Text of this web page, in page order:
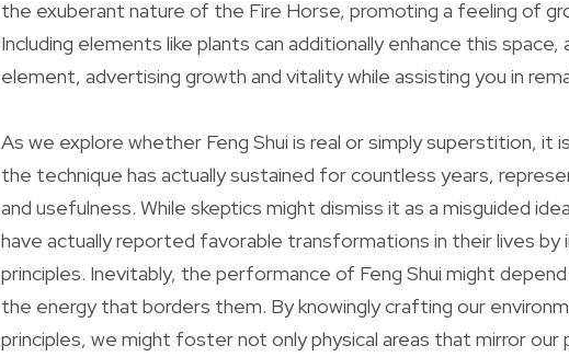
the exuberant nature of the Fire Horse, promoting a feeling of
Including elements like plants can additionally enhance this
element, advertising growth and vitality while assisting you in
As we explore whether Feng Shui is real or simply superstition, it
the technique has actually sustained for countless years,
and usefulness. While skeptics might dismiss it as a misguided
have actually reported favorable transformations in their lives by
principles. Inevitably, the performance of Feng Shui might depend
the energy that borders them. By knowingly crafting our
principles, we might foster not only physical areas that mirror our